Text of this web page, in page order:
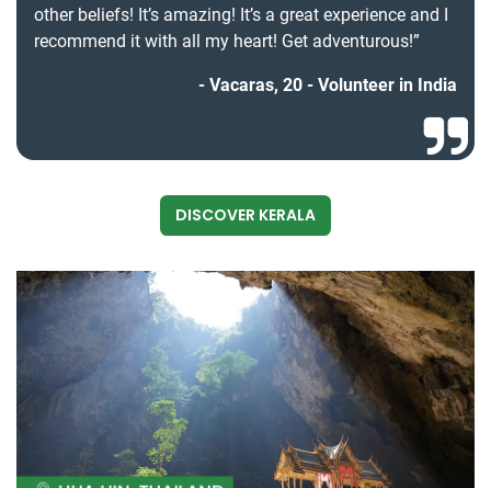
other beliefs! It’s amazing! It’s a great experience and I
recommend it with all my heart! Get adventurous!”
Vacaras, 20 - Volunteer in India
DISCOVER KERALA